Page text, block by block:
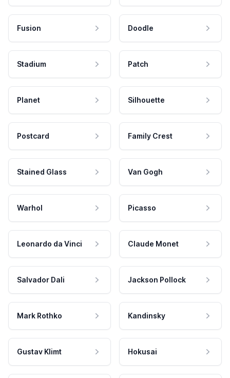
Fusion Doodle
Stadium Patch
Planet Silhouette
Postcard Family Crest
Stained Glass Van Gogh
Warhol Picasso
Leonardo da Vinci Claude Monet
Salvador Dali Jackson Pollock
Mark Rothko Kandinsky
Gustav Klimt Hokusai